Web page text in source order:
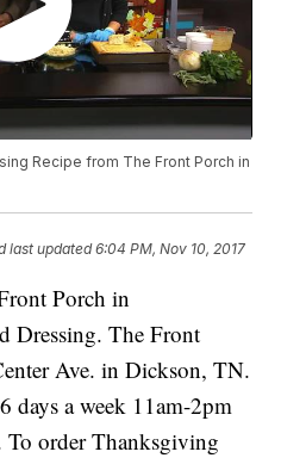
Recipe from The Front Porch in
last updated 6:04 PM, Nov 10, 2017
Porch in
Dressing. The Front
Ave. in Dickson, TN.
days a week 11am-2pm
To order Thanksgiving